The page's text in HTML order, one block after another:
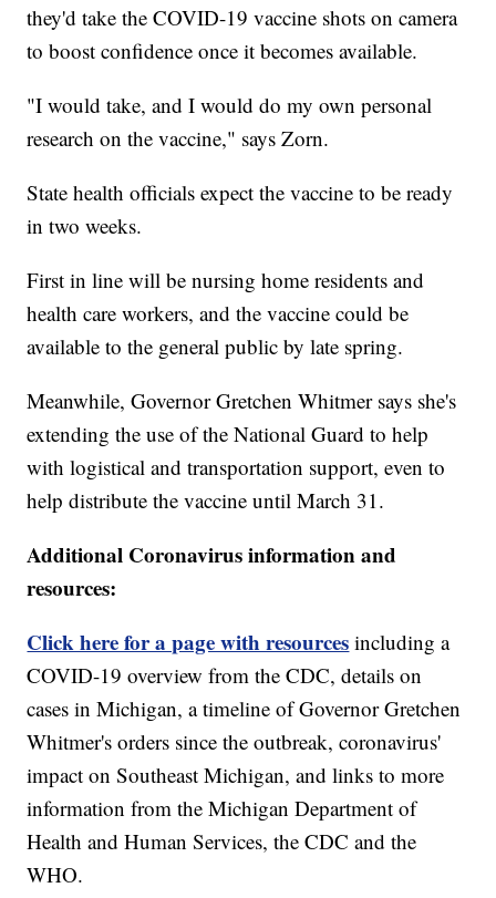
they'd take the COVID-19 vaccine shots on camera
to boost confidence once it becomes available.
"I would take, and I would do my own personal
research on the vaccine," says Zorn.
State health officials expect the vaccine to be ready
in two weeks.
First in line will be nursing home residents and
health care workers, and the vaccine could be
available to the general public by late spring.
Meanwhile, Governor Gretchen Whitmer says she's
extending the use of the National Guard to help
with logistical and transportation support, even to
help distribute the vaccine until March 31.
Additional Coronavirus information and
resources:
Click here for a page with resources including a
COVID-19 overview from the CDC, details on
cases in Michigan, a timeline of Governor Gretchen
Whitmer's orders since the outbreak, coronavirus'
impact on Southeast Michigan, and links to more
information from the Michigan Department of
Health and Human Services, the CDC and the
WHO.